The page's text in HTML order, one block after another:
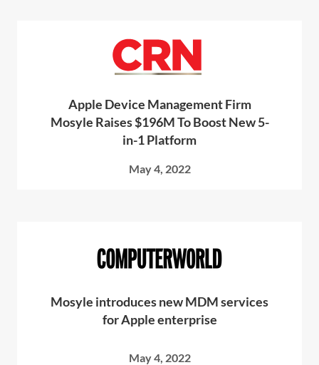
Apple Device Management Firm
Mosyle Raises $196M To Boost New 5-
in-1 Platform
May 4, 2022
Mosyle introduces new MDM services
for Apple enterprise
May 4, 2022